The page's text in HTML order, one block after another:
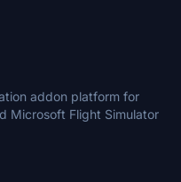
addon platform for
Microsoft Flight Simulator